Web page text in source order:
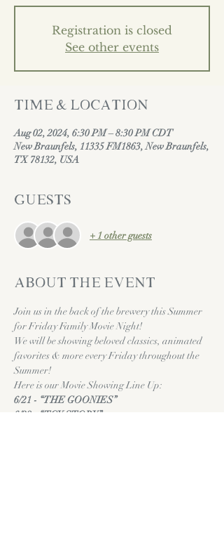
Registration is closed
See other events
Time & Location
Aug 02, 2024, 6:30 PM – 8:30 PM CDT
New Braunfels, 11335 FM1863, New Braunfels,
TX 78132, USA
Guests
+ 1 other guests
About the event
Join us in the back of the brewery this Summer
for Friday Family Movie Night!
We will be showing beloved classics, animated
favorites & more every Friday throughout the
Summer!
Here is our Movie Showing Line Up:
6/21 - “THE GOONIES”
6/28 - “TOY STORY”